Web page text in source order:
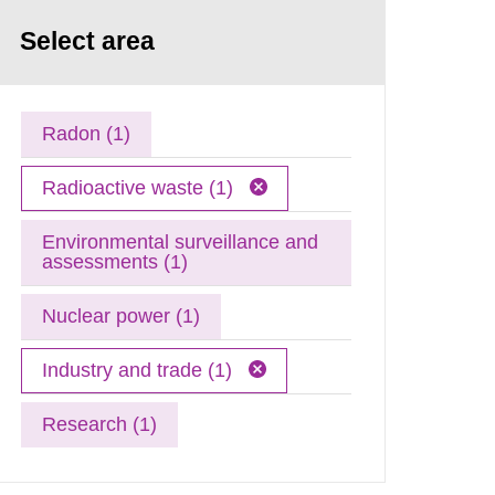
Select area
Radon (1)
Radioactive waste (1)
Environmental surveillance and
assessments (1)
Nuclear power (1)
Industry and trade (1)
Research (1)